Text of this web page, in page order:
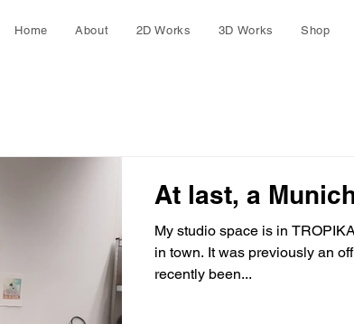
Home About 2D Works 3D Works Shop
At last, a
My studio space is in
in town. It was previously an office building and has only
recently been...